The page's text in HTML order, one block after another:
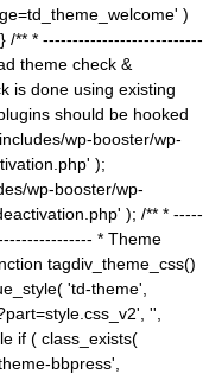
)
/** * ---------------------------
theme check &
is done using existing
should be hooked
wp-booster/wp-
);
wp-booster/wp-
); /** * -----
* Theme
tagdiv_theme_css()
'td-theme',
'',
if ( class_exists(
bbpress',